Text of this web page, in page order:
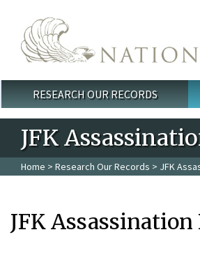
Main menu
RESEARCH OUR RECORDS
JFK
Home > Research Our Records > JFK
JFK